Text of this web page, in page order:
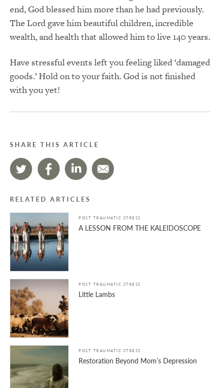
end, God blessed him more than he had previously.
The Lord gave him beautiful children, incredible
wealth, and health that allowed him to live 140 years.
Have stressful events left you feeling liked ‘damaged
goods.’ Hold on to your faith. God is not finished
with you yet!
SHARE THIS ARTICLE
RELATED ARTICLES
POST TRAUMATIC STRESS
A LESSON FROM THE KALEIDOSCOPE
POST TRAUMATIC STRESS
Little Lambs
POST TRAUMATIC STRESS
Restoration Beyond Mom’s Depression